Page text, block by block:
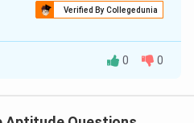
Verified By Collegedunia
D
0 0